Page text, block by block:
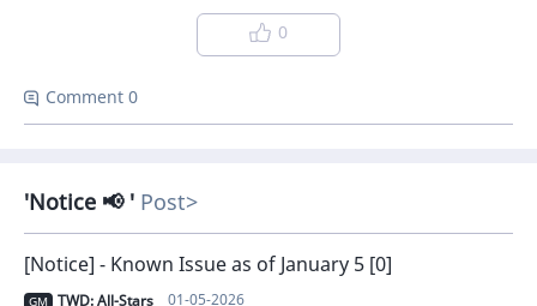
0
Comment 0
Notice 📢 Post
[Notice] - Known Issue as of January 5 [0]
GM TWD: All-Stars 01-05-2026